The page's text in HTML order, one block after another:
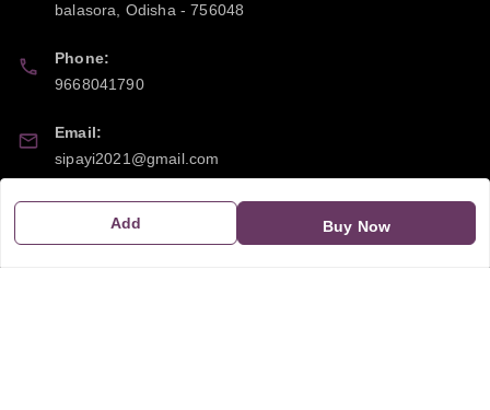
Add Buy Now
balasora
Odisha -756048
Phone:
9668041790
Email:
sipayi2021@gmail.com
GSTIN:
21CBSPP0448Q2Z0